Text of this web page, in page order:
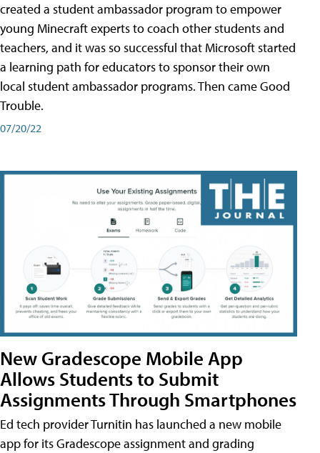
created a student ambassador program to empower
young Minecraft experts to coach other students and
teachers, and it was so successful that Microsoft started
a learning path for educators to sponsor their own
local student ambassador programs. Then came Good
Trouble.
07/20/22
New Gradescope Mobile App
Allows Students to Submit
Assignments Through Smartphones
Ed tech provider Turnitin has launched a new mobile
app for its Gradescope assignment and grading